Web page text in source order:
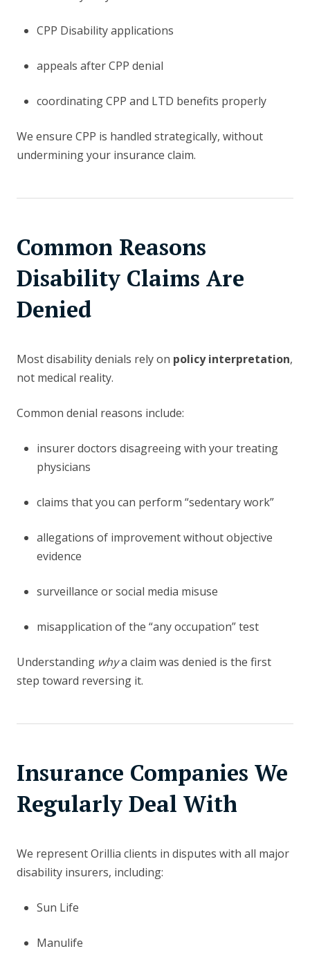
CPP Disability applications
appeals after CPP denial
coordinating CPP and LTD benefits properly
We ensure CPP is handled strategically, without
undermining your insurance claim.
Common Reasons
Disability Claims Are
Denied
Most disability denials rely on policy interpretation,
not medical reality.
Common denial reasons include:
insurer doctors disagreeing with your treating
physicians
claims that you can perform “sedentary work”
allegations of improvement without objective
evidence
surveillance or social media misuse
misapplication of the “any occupation” test
Understanding whya claim was denied is the first
step toward reversing it.
Insurance Companies We
Regularly Deal With
We represent Orillia clients in disputes with all major
disability insurers, including:
Sun Life
Manulife